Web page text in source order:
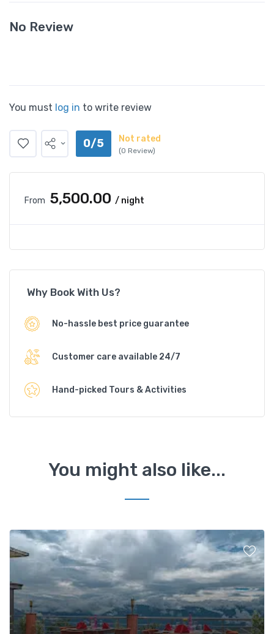
No Review
You must log in to write review
0/5 Not rated
(0 Review)
From ₹5,500.00 / night
Why Book With Us?
No-hassle best price guarantee
Customer care available 24/7
Hand-picked Tours & Activities
You might also like...